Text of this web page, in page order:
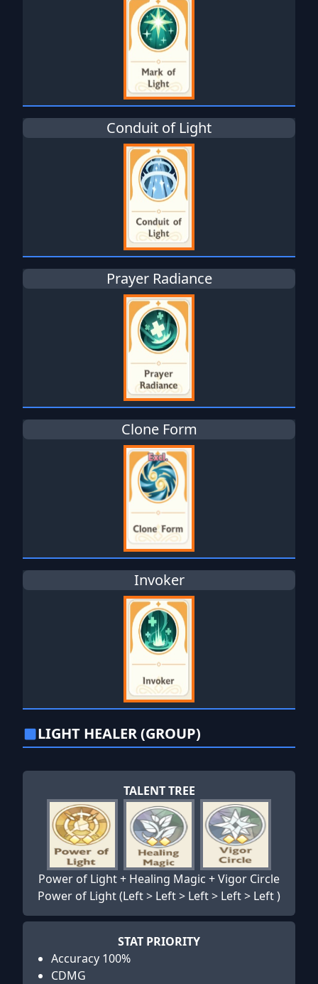
Conduit of Light
Prayer Radiance
Clone Form
Invoker
LIGHT HEALER (GROUP)
TALENT TREE
Power of Light + Healing Magic + Vigor Circle
Power of Light (Left > Left > Left > Left > Left )
STAT PRIORITY
Accuracy 100%
CDMG